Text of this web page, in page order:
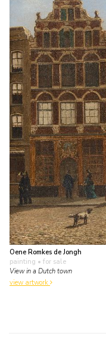
Oene Romkes de Jongh
painting • for sale
View in a Dutch town
view artwork